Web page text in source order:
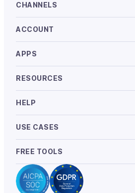
CHANNELS
ACCOUNT
APPS
RESOURCES
HELP
USE CASES
FREE TOOLS